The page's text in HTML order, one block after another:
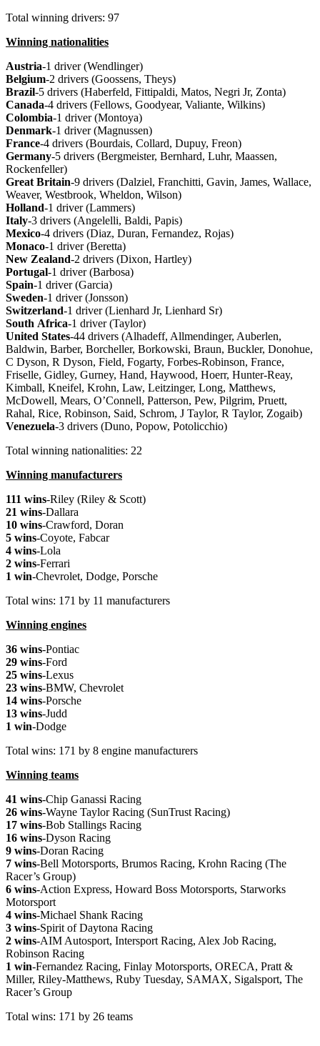
Total winning drivers: 97
Winning nationalities
Austria-1 driver (Wendlinger)
Belgium-2 drivers (Goossens, Theys)
Brazil-5 drivers (Haberfeld, Fittipaldi, Matos, Negri Jr, Zonta)
Canada-4 drivers (Fellows, Goodyear, Valiante, Wilkins)
Colombia-1 driver (Montoya)
Denmark-1 driver (Magnussen)
France-4 drivers (Bourdais, Collard, Dupuy, Freon)
Germany-5 drivers (Bergmeister, Bernhard, Luhr, Maassen,
Rockenfeller)
Great Britain-9 drivers (Dalziel, Franchitti, Gavin, James, Wallace,
Weaver, Westbrook, Wheldon, Wilson)
Holland-1 driver (Lammers)
Italy-3 drivers (Angelelli, Baldi, Papis)
Mexico-4 drivers (Diaz, Duran, Fernandez, Rojas)
Monaco-1 driver (Beretta)
New Zealand-2 drivers (Dixon, Hartley)
Portugal-1 driver (Barbosa)
Spain-1 driver (Garcia)
Sweden-1 driver (Jonsson)
Switzerland-1 driver (Lienhard Jr, Lienhard Sr)
South Africa-1 driver (Taylor)
United States-44 drivers (Alhadeff, Allmendinger, Auberlen,
Baldwin, Barber, Borcheller, Borkowski, Braun, Buckler, Donohue,
C Dyson, R Dyson, Field, Fogarty, Forbes-Robinson, France,
Friselle, Gidley, Gurney, Hand, Haywood, Hoerr, Hunter-Reay,
Kimball, Kneifel, Krohn, Law, Leitzinger, Long, Matthews,
McDowell, Mears, O’Connell, Patterson, Pew, Pilgrim, Pruett,
Rahal, Rice, Robinson, Said, Schrom, J Taylor, R Taylor, Zogaib)
Venezuela-3 drivers (Duno, Popow, Potolicchio)
Total winning nationalities: 22
Winning manufacturers
111 wins-Riley (Riley & Scott)
21 wins-Dallara
10 wins-Crawford, Doran
5 wins-Coyote, Fabcar
4 wins-Lola
2 wins-Ferrari
1 win-Chevrolet, Dodge, Porsche
Total wins: 171 by 11 manufacturers
Winning engines
36 wins-Pontiac
29 wins-Ford
25 wins-Lexus
23 wins-BMW, Chevrolet
14 wins-Porsche
13 wins-Judd
1 win-Dodge
Total wins: 171 by 8 engine manufacturers
Winning teams
41 wins-Chip Ganassi Racing
26 wins-Wayne Taylor Racing (SunTrust Racing)
17 wins-Bob Stallings Racing
16 wins-Dyson Racing
9 wins-Doran Racing
7 wins-Bell Motorsports, Brumos Racing, Krohn Racing (The
Racer’s Group)
6 wins-Action Express, Howard Boss Motorsports, Starworks
Motorsport
4 wins-Michael Shank Racing
3 wins-Spirit of Daytona Racing
2 wins-AIM Autosport, Intersport Racing, Alex Job Racing,
Robinson Racing
1 win-Fernandez Racing, Finlay Motorsports, ORECA, Pratt &
Miller, Riley-Matthews, Ruby Tuesday, SAMAX, Sigalsport, The
Racer’s Group
Total wins: 171 by 26 teams